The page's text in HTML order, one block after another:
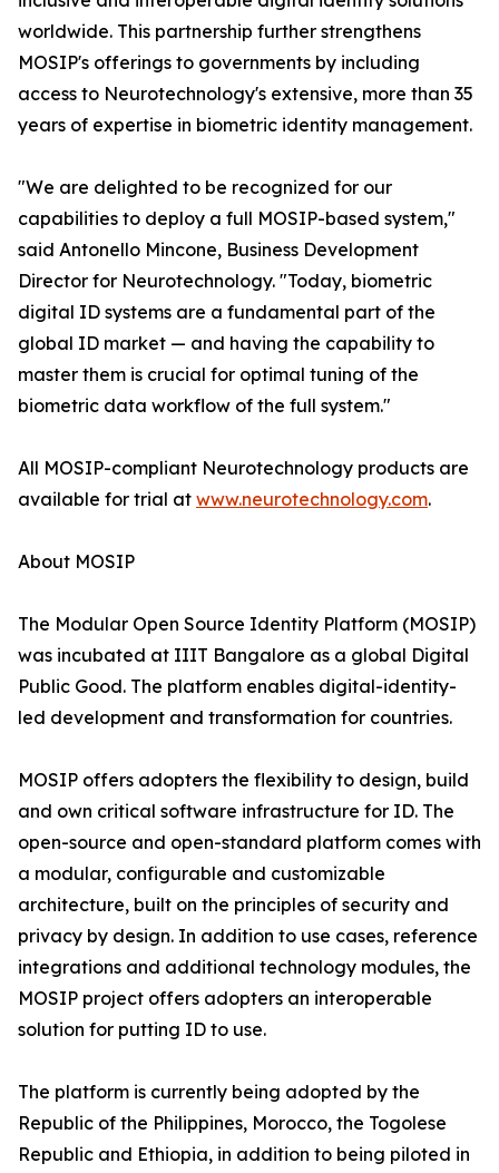
worldwide. This partnership further strengthens
MOSIP's offerings to governments by including
access to Neurotechnology's extensive, more than 35
years of expertise in biometric identity management.
"We are delighted to be recognized for our
capabilities to deploy a full MOSIP-based system,"
said Antonello Mincone, Business Development
Director for Neurotechnology. "Today, biometric
digital ID systems are a fundamental part of the
global ID market — and having the capability to
master them is crucial for optimal tuning of the
biometric data workflow of the full system."
All MOSIP-compliant Neurotechnology products are
available for trial at www.neurotechnology.com.
About MOSIP
The Modular Open Source Identity Platform (MOSIP)
was incubated at IIIT Bangalore as a global Digital
Public Good. The platform enables digital-identity-
led development and transformation for countries.
MOSIP offers adopters the flexibility to design, build
and own critical software infrastructure for ID. The
open-source and open-standard platform comes with
a modular, configurable and customizable
architecture, built on the principles of security and
privacy by design. In addition to use cases, reference
integrations and additional technology modules, the
MOSIP project offers adopters an interoperable
solution for putting ID to use.
The platform is currently being adopted by the
Republic of the Philippines, Morocco, the Togolese
Republic and Ethiopia, in addition to being piloted in